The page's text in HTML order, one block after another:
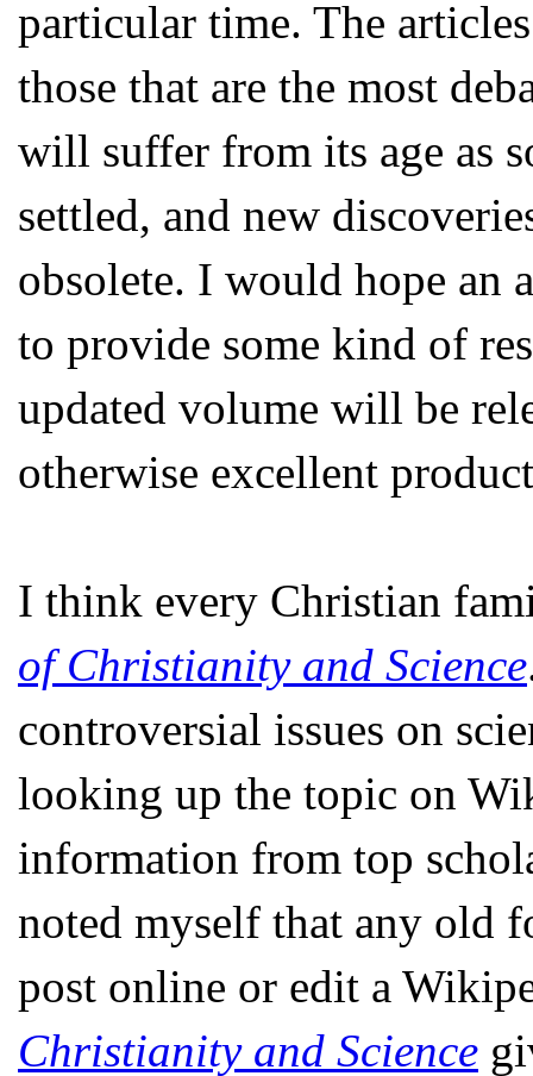
particular time. The
those that are the most
will suffer from its age as
settled, and new
obsolete. I would hope an
to provide some kind of
updated volume will be
otherwise excellent
I think every Christian
of Christianity and Science
controversial issues on
looking up the topic on
information from top
noted myself that any old
post online or edit a
Christianity and Science